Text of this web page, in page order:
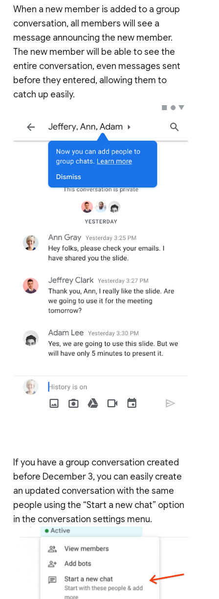
When a new member is added to a group
conversation, all members will see a
message announcing the new member.
The new member will be able to see the
entire conversation, even messages sent
before they entered, allowing them to
catch up easily.
If you have a group conversation created
before December 3, you can easily create
an updated conversation with the same
people using the “Start a new chat” option
in the conversation settings menu.